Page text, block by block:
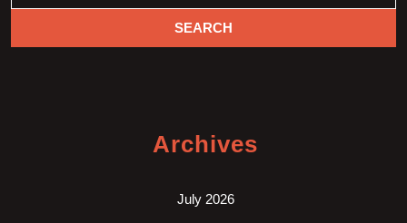
Archives
July 2026